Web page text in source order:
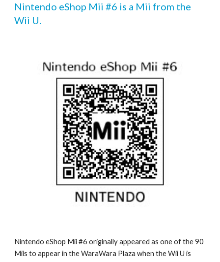
Nintendo eShop Mii #6 is a Mii from the
Wii U.
Nintendo eShop Mii #6 originally appeared as one of the 90
Miis to appear in the WaraWara Plaza when the Wii U is